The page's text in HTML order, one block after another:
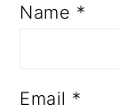
Name *
Email *